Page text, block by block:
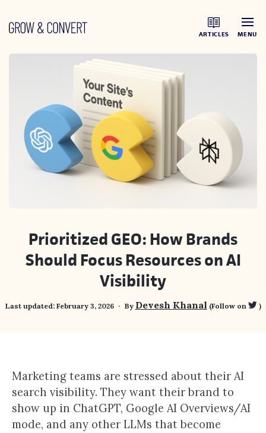
ARTICLES MENU
Prioritized GEO: How Brands
Should Focus Resources on AI
Visibility
Last updated:February 3, 2026 By Devesh Khanal (Follow on )
Marketing teams are stressed about their AI
search visibility. They want their brand to
show up in ChatGPT, Google AI Overviews/AI
mode, and any other LLMs that become